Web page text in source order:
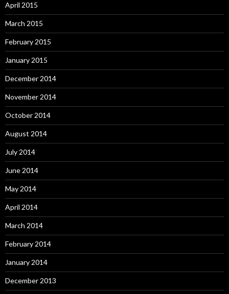
April 2015
March 2015
February 2015
January 2015
December 2014
November 2014
October 2014
August 2014
July 2014
June 2014
May 2014
April 2014
March 2014
February 2014
January 2014
December 2013